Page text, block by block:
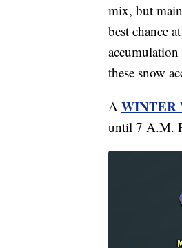
mix, but
best chance
these snow
A WINTER
until 7 A.M.